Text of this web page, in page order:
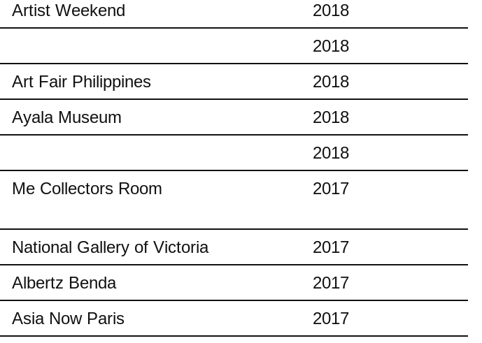
Artist Weekend
2018
2018
Art Fair Philippines
2018
Ayala Museum
2018
2018
Me Collectors Room 2017
National Gallery of Victoria
2017
Albertz Benda
2017
Asia Now Paris
2017